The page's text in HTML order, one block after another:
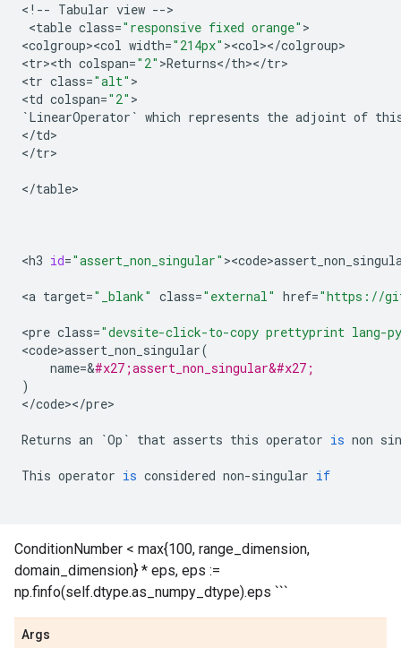
< ! -- Tabular view -->
<table class="responsive fixed orange" >
<colgroup><col width="214px" ><col></colgroup>
<tr><th colspan="2" >Returns</th></tr>
<tr class="alt" >
<td colspan="2"
`LinearOperator ` which represents the adjoint of
</td>
</tr>
</table>
<h3 id="assert_non_singular" ><
<a target="_blank" class="external" href="https://
<pre class="devsite-click-to-copy prettyprint lang-
<code>assert_non_singular(
name=&#x27;assert_non_singular&#x27;
)
</code></pre>
Returns an `Op ` that asserts this operator is non
This operator is considered non-singular if
ConditionNumber < max{100, range_dimension,
domain_dimension} * eps, eps :=
np.finfo(self.dtype.as_numpy_dtype).eps ```
Args